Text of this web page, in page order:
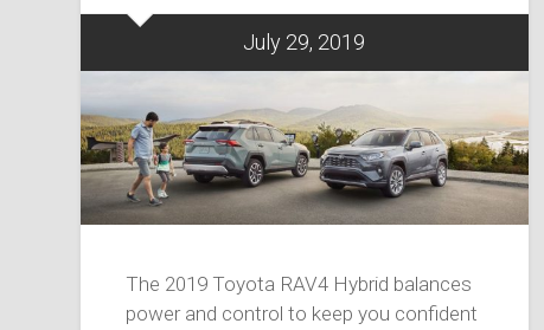
July 29, 2019
The 2019 Toyota RAV4 Hybrid balances
power and control to keep you confident